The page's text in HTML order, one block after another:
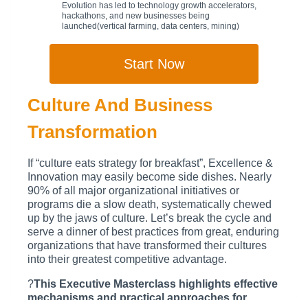
Evolution has led to technology growth accelerators,
hackathons, and new businesses being
launched(vertical farming, data centers, mining)
Start Now
Culture And Business
Transformation
If “culture eats strategy for breakfast”, Excellence &
Innovation may easily become side dishes. Nearly
90% of all major organizational initiatives or
programs die a slow death, systematically chewed
up by the jaws of culture. Let’s break the cycle and
serve a dinner of best practices from great, enduring
organizations that have transformed their cultures
into their greatest competitive advantage.
?This Executive Masterclass highlights effective